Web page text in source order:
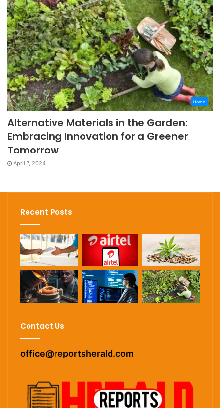
Home
Alternative Materials in the Garden:
Embracing Innovation for a Greener
Tomorrow
April 7, 2024
Recent Posts
Contact Us
office@reportsherald.com